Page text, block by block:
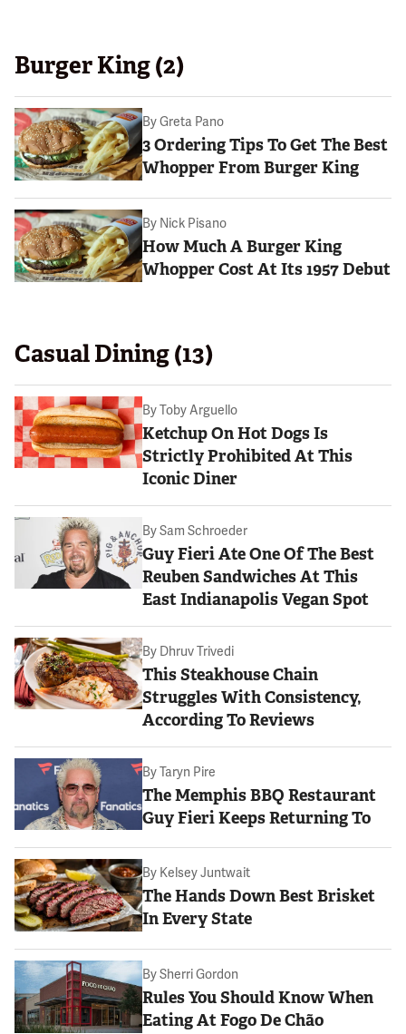
Burger King (2)
ByGreta Pano
3 Ordering Tips To Get The Best
Whopper From Burger King
By Nick Pisano
How Much A Burger King
Whopper Cost At Its 1957 Debut
Casual Dining (13)
ByToby Arguello
Ketchup On Hot Dogs Is
Strictly Prohibited At This
Iconic Diner
BySam Schroeder
Guy Fieri Ate One Of The Best
Reuben Sandwiches At This
East Indianapolis Vegan Spot
By Dhruv Trivedi
This Steakhouse Chain
Struggles With Consistency,
According To Reviews
ByTaryn Pire
The Memphis BBQ Restaurant
Guy Fieri Keeps Returning To
By Kelsey Juntwait
The Hands Down Best Brisket
In Every State
BySherri Gordon
Rules You Should Know When
Eating At Fogo De Chão